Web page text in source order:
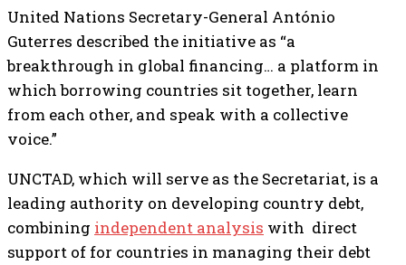
United Nations Secretary-General António
Guterres described the initiative as “a
breakthrough in global financing… a platform in
which borrowing countries sit together, learn
from each other, and speak with a collective
voice.”
UNCTAD, which will serve as the Secretariat, is a
leading authority on developing country debt,
combining independent analysis with direct
support of for countries in managing their debt